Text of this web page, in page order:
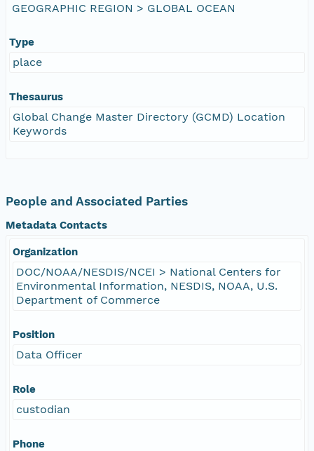
GEOGRAPHIC REGION > GLOBAL OCEAN
Type
place
Thesaurus
Global Change Master Directory (GCMD) Location
Keywords
People and Associated Parties
Metadata Contacts
Organization
DOC/NOAA/NESDIS/NCEI > National Centers for
Environmental Information, NESDIS, NOAA, U.S.
Department of Commerce
Position
Data Officer
Role
custodian
Phone